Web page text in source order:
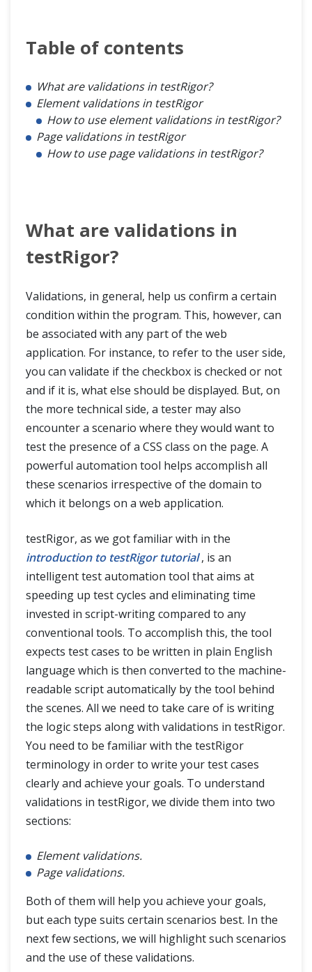
Table of contents
What are validations in testRigor?
Element validations in testRigor
How to use element validations in testRigor?
Page validations in testRigor
How to use page validations in testRigor?
What are validations in
testRigor?
Validations, in general, help us confirm a certain
condition within the program. This, however, can
be associated with any part of the web
application. For instance, to refer to the user side,
you can validate if the checkbox is checked or not
and if it is, what else should be displayed. But, on
the more technical side, a tester may also
encounter a scenario where they would want to
test the presence of a CSS class on the page. A
powerful automation tool helps accomplish all
these scenarios irrespective of the domain to
which it belongs on a web application.
testRigor, as we got familiar with in the
introduction to testRigor tutorial, is an
intelligent test automation tool that aims at
speeding up test cycles and eliminating time
invested in script-writing compared to any
conventional tools. To accomplish this, the tool
expects test cases to be written in plain English
language which is then converted to the machine-
readable script automatically by the tool behind
the scenes. All we need to take care of is writing
the logic steps along with validations in testRigor.
You need to be familiar with the testRigor
terminology in order to write your test cases
clearly and achieve your goals. To understand
validations in testRigor, we divide them into two
sections:
Element validations.
Page validations.
Both of them will help you achieve your goals,
but each type suits certain scenarios best. In the
next few sections, we will highlight such scenarios
and the use of these validations.